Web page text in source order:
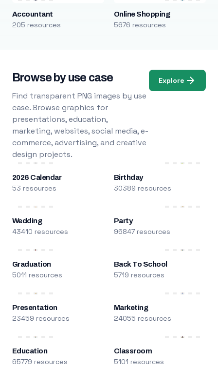
Accountant
205 resources
Online Shopping
5676 resources
Browse by use case
Find transparent PNG images by use
case. Browse graphics for
presentations, education,
marketing, websites, social media, e-
commerce, advertising, and creative
design projects.
Explore
2026 Calendar
53 resources
Birthday
30389 resources
Wedding
43410 resources
Party
96847 resources
Graduation
5011 resources
Back To School
5719 resources
Presentation
23459 resources
Marketing
24055 resources
Education
65779 resources
Classroom
5101 resources